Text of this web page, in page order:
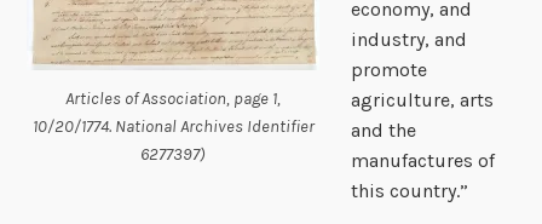
Articles of Association, page 1,
10/20/1774. National Archives Identifier
6277397)
economy, and
industry, and
promote
agriculture, arts
and the
manufactures of
this country.”